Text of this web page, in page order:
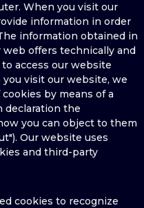
When you visit our
information in order
information obtained in
offers technically and
access our website
you visit our website, we
by means of a
declaration the
you can object to them
Our website uses
and third-party
cookies to recognize